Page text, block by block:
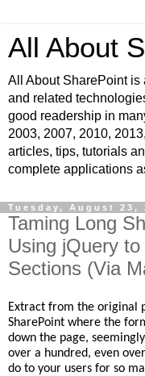
All About
All About SharePoint is
and related
good readership in
2003, 2007, 2010,
articles, tips, tutorials
complete applications
Tuesday, August 23,
Taming Long
Using jQuery
Sections (Via
Extract from the original
SharePoint where the
down the page,
over a hundred, even
do to your users for so